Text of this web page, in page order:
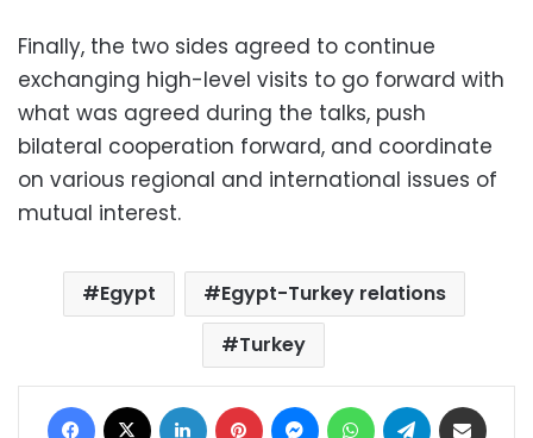
Finally, the two sides agreed to continue
exchanging high-level visits to go forward with
what was agreed during the talks, push
bilateral cooperation forward, and coordinate
on various regional and international issues of
mutual interest.
Egypt
Egypt-Turkey relations
Turkey
Facebook LinkedIn Pinterest MessengerWhatsAppTelegram